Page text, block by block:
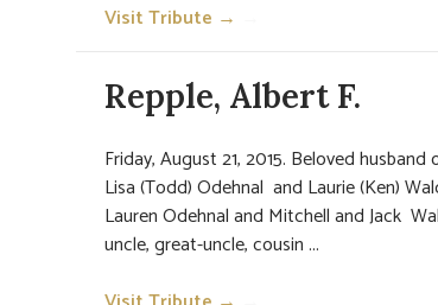
Visit Tribute →
Repple, Albert F.
Friday, August 21, 2015. Beloved
Lisa (Todd) Odehnal and Laurie (Ken)
Lauren Odehnal and Mitchell and Jack
uncle, great-uncle, cousin ...